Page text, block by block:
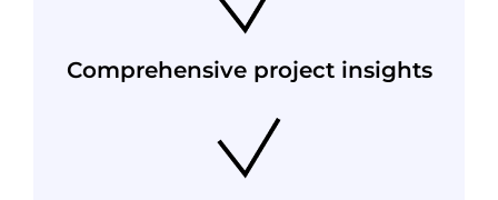
Comprehensive project insights